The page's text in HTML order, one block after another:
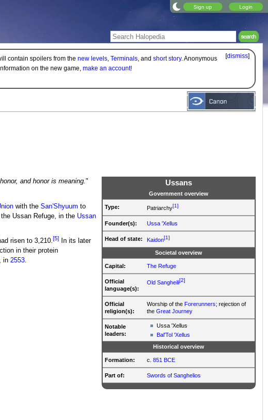
Sign up Login
[dismiss]
contain spoilers from the new levels, Terminals, and short story. Anonymous
on the new game, make an account!
Ussans
Government overview
Type: Patriarchy[1]
Founder(s): Ussa 'Xellus
Head of state: Kaidon[1]
Societal overview
Capital: The Refuge
Official
language(s):
Old Sangheili[2]
Official
religion(s):
Worship of the Forerunners; rejection of
theGreat Journey
Notable
leaders:
Ussa 'Xellus
Bal'Tol 'Xellus
Historical overview
Formation: c.851 BCE
Part of: Swords of Sanghelios
and honor is meaning."
with the San'Shyuum to
Ussan Refuge, in the Ussan
risen to 3,210.[5]In its later
in their protein
in 2553.